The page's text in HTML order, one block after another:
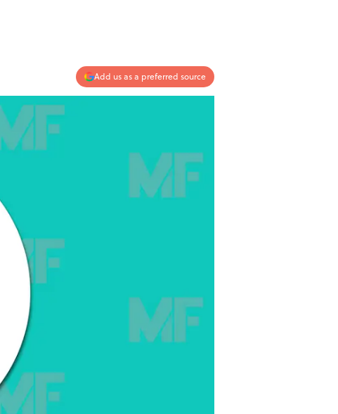
Add us as a preferred source